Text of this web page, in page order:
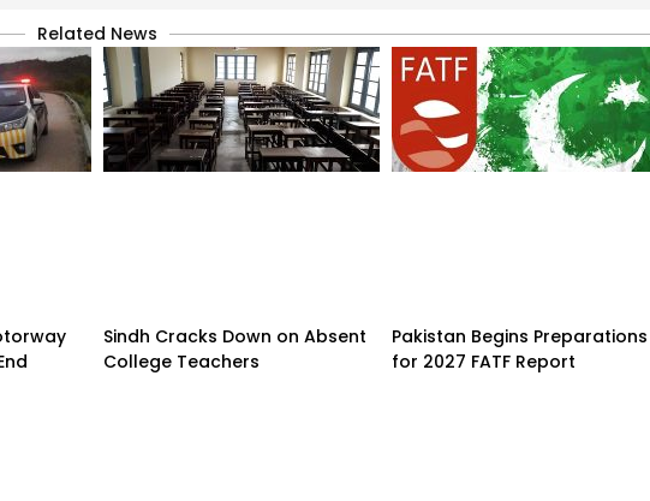
Related News
Sindh Cracks Down on Absent
College Teachers
Pakistan Begins Preparations
for 2027 FATF Report